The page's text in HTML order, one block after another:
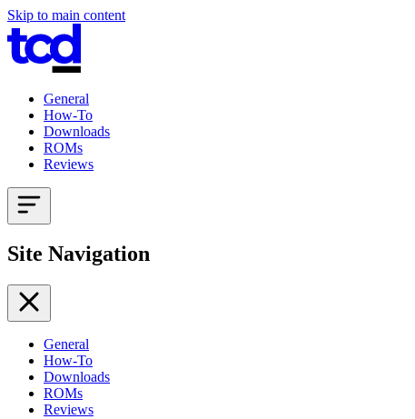
Skip to main content
General
How-To
Downloads
ROMs
Reviews
Site Navigation
General
How-To
Downloads
ROMs
Reviews